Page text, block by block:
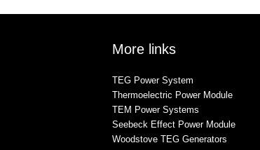
More links
TEG Power System
Thermoelectric Power Module
TEM Power Systems
Seebeck Effect Power Module
Woodstove TEG Generators